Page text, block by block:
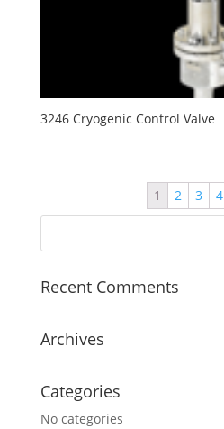
3246 Cryogenic Control Valve
1 2 3 4
Recent Comments
Archives
Categories
No categories